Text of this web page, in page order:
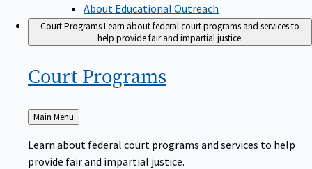
About Educational Outreach
Court ProgramsLearn about federal court programs and services to
help provide fair and impartial justice.
Court Programs
Back
to
Main Menu
Learn about federal court programs and services to help
provide fair and impartial justice.